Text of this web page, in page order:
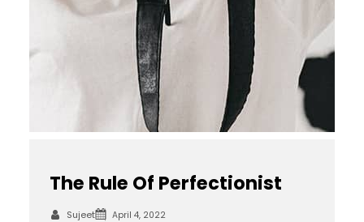
The Rule Of Perfectionist
Sujeet April 4, 2022